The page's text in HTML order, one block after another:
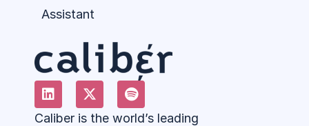
Caliber is the world’s leading
Assistant